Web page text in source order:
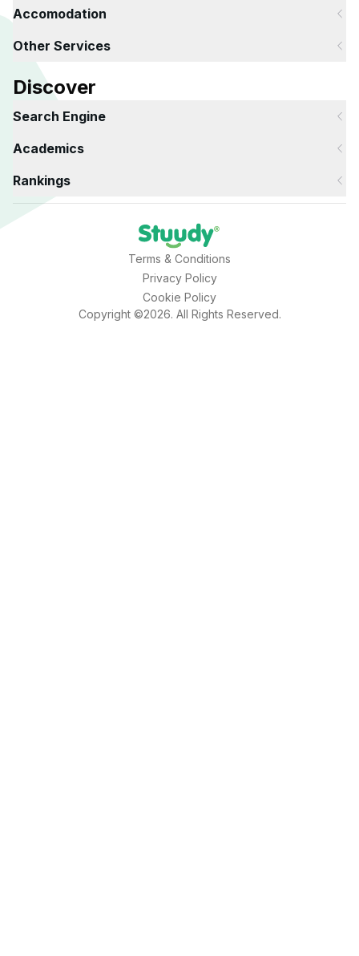
Accomodation
Other Services
Discover
Search Engine
Academics
Rankings
Terms & Conditions
Privacy Policy
Cookie Policy
Copyright ©2026. All Rights Reserved.